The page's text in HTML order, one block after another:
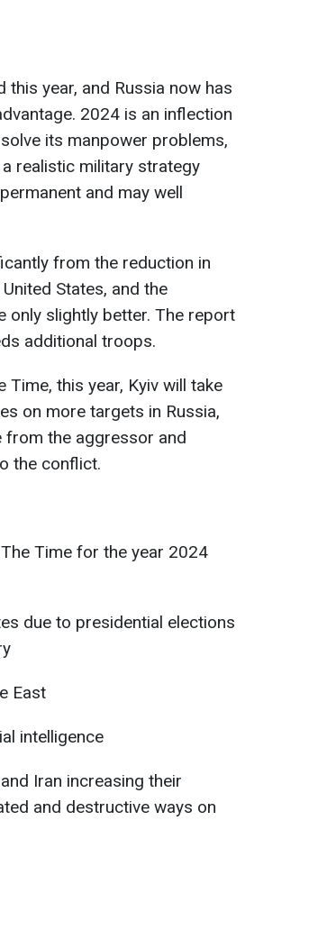
year, and Russia now has
2024 is an inflection
its manpower problems,
realistic military strategy
and may well
from the reduction in
States, and the
only slightly better. The report
additional troops.
this year, Kyiv will take
on more targets in Russia,
from the aggressor and
the conflict.
Time for the year 2024
due to presidential elections
East
intelligence
Iran increasing their
and destructive ways on